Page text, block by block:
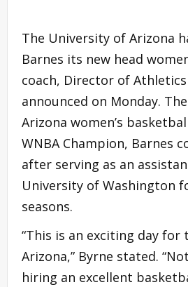
The University of Arizona
Barnes its new head
coach, Director of
announced on Monday.
Arizona women’s
WNBA Champion, Barnes
after serving as an
University of Washington
seasons.
“This is an exciting day
Arizona,” Byrne stated.
hiring an excellent